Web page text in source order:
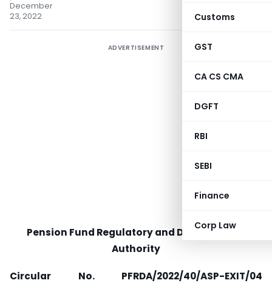
Customs
GST
CA CS CMA
DGFT
RBI
SEBI
Finance
Corp Law
December
23, 2022
ADVERTISEMENT
Pension Fund Regulatory and Development
Authority
Circular No. PFRDA/2022/40/ASP-EXIT/04